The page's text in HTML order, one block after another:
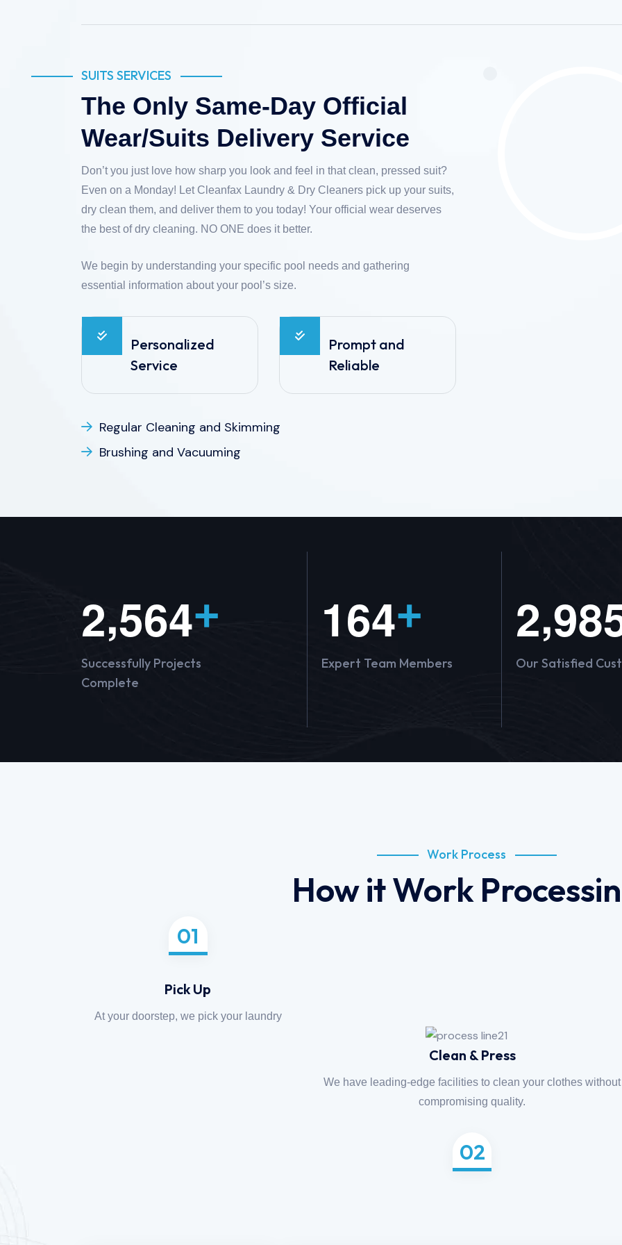
SUITS SERVICES
The Only Same-Day Official
Wear/Suits Delivery Service
Don’t you just love how sharp you look and feel in that clean, pressed suit?
Even on a Monday! Let Cleanfax Laundry & Dry Cleaners pick up your suits,
dry clean them, and deliver them to you today! Your official wear deserves
the best of dry cleaning. NO ONE does it better.
We begin by understanding your specific pool needs and gathering
essential information about your pool’s size.
Personalized
Service
Prompt and
Reliable
Regular Cleaning and Skimming
Brushing and Vacuuming
2,564+
Successfully Projects
Complete
164+
Expert Team Members
2,98
Our Satisfied
Work Process
How it Work
01
Pick Up
At your doorstep, we pick your laundry
02
Clean & Press
We have leading-edge facilities to clean your clothes without
compromising quality.